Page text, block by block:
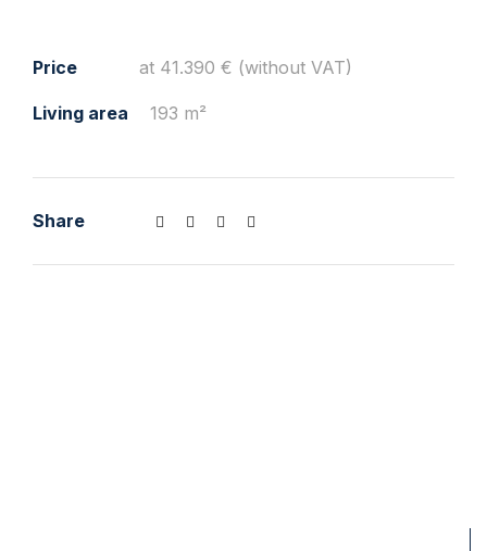
Price at 41.390 € (without VAT)
Living area 193 m²
Share